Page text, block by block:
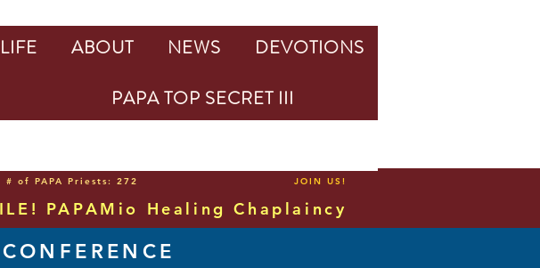
# of PAPA Priests: 272 JOIN US!
PAPAMio Healing Chaplaincy
ABOUT NEWS
DEVOTIONS
PAPA TOP SECRET III